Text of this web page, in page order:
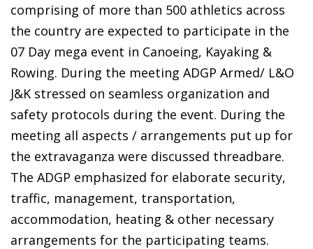
comprising of more than 500 athletics across
the country are expected to participate in the
07 Day mega event in Canoeing, Kayaking &
Rowing. During the meeting ADGP Armed/ L&O
J&K stressed on seamless organization and
safety protocols during the event. During the
meeting all aspects / arrangements put up for
the extravaganza were discussed threadbare.
The ADGP emphasized for elaborate security,
traffic, management, transportation,
accommodation, heating & other necessary
arrangements for the participating teams.